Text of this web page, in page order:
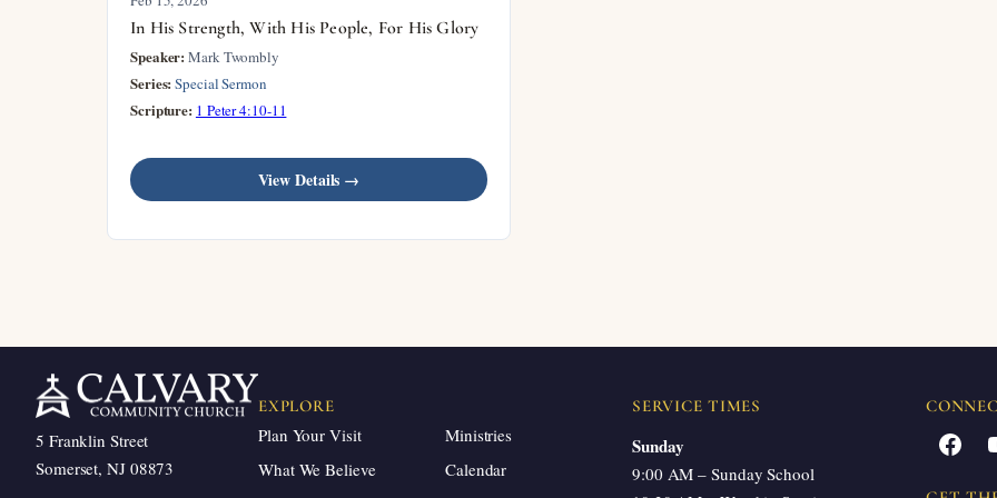
In His Strength, With His People, For His Glory
Speaker: Mark Twombly
Series: Special Sermon
Scripture: 1 Peter 4:10-11
View Details →
5 Franklin Street
Somerset, NJ 08873
EXPLORE
Plan Your Visit
What We Believe
Ministries
Calendar
SERVICE TIMES
Sunday
9:00 AM – Sunday School
Facebook